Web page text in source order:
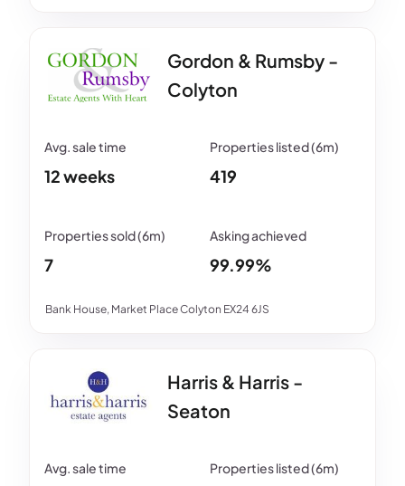
Gordon & Rumsby -
Colyton
Bank House, Market Place Colyton EX24 6JS
12 weeks 419
7 99.99%
Harris & Harris -
Seaton